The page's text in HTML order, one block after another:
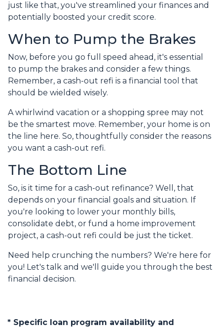
just like that, you've streamlined your finances and
potentially boosted your credit score.
When to Pump the Brakes
Now, before you go full speed ahead, it's essential
to pump the brakes and consider a few things.
Remember, a cash-out refi is a financial tool that
should be wielded wisely.
A whirlwind vacation or a shopping spree may not
be the smartest move. Remember, your home is on
the line here. So, thoughtfully consider the reasons
you want a cash-out refi.
The Bottom Line
So, is it time for a cash-out refinance? Well, that
depends on your financial goals and situation. If
you're looking to lower your monthly bills,
consolidate debt, or fund a home improvement
project, a cash-out refi could be just the ticket.
Need help crunching the numbers? We're here for
you! Let's talk and we'll guide you through the best
financial decision.
* Specific loan program availability and